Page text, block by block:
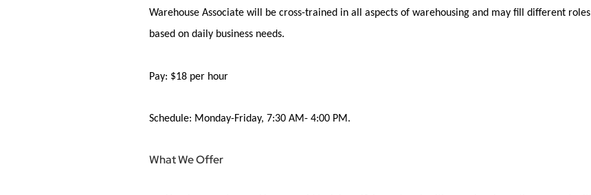
Warehouse Associate will be cross-trained in all aspects of warehousing and may fill different roles
based on daily business needs.
Pay: $18 per hour
Schedule: Monday-Friday, 7:30 AM- 4:00 PM.
What We Offer